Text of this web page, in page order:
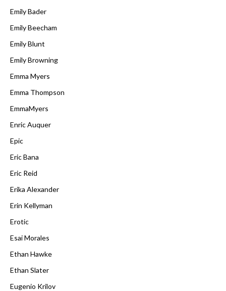
Emily Bader
Emily Beecham
Emily Blunt
Emily Browning
Emma Myers
Emma Thompson
EmmaMyers
Enric Auquer
Epic
Eric Bana
Eric Reid
Erika Alexander
Erin Kellyman
Erotic
Esai Morales
Ethan Hawke
Ethan Slater
Eugenio Krilov